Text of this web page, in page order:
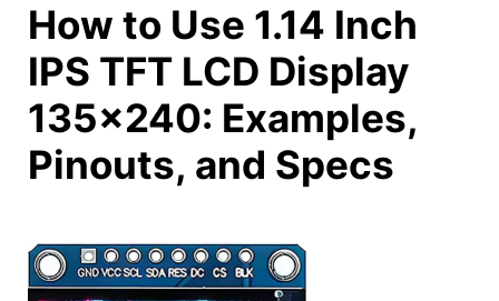
How to Use 1.14 Inch
IPS TFT LCD Display
135x240: Examples,
Pinouts, and Specs